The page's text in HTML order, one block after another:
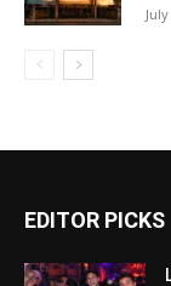
EDITOR PICKS